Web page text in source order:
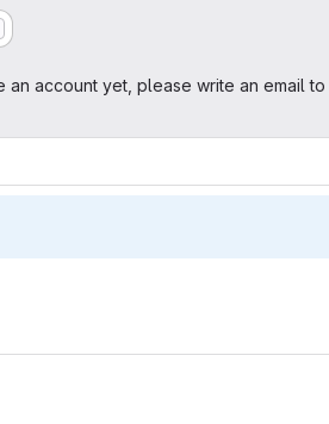
account yet, please write an email to